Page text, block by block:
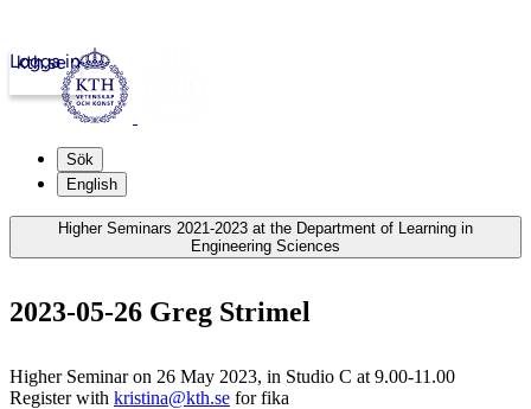
kth.se
Logga in
Sök
English
Higher Seminars 2021-2023 at the Department of Learning in
Engineering Sciences
2023-05-26 Greg Strimel
Higher Seminar on 26 May 2023, in Studio C at 9.00-11.00
Register with kristina@kth.se for fika